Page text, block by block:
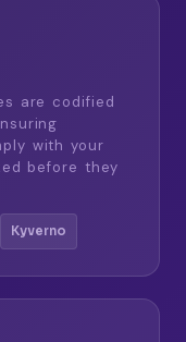
are codified
with your
before they
Kyverno